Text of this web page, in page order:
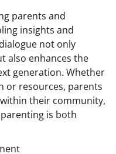
parents and
insights and
not only
also enhances the
generation. Whether
or resources, parents
their community,
is both